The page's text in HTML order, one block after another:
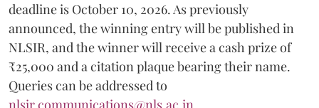
deadline is October 10, 2026. As previously
announced, the winning entry will be published in
NLSIR, and the winner will receive a cash prize of
₹25,000 and a citation plaque bearing their name.
Queries can be addressed to
nlsir.communications@nls.ac.in.